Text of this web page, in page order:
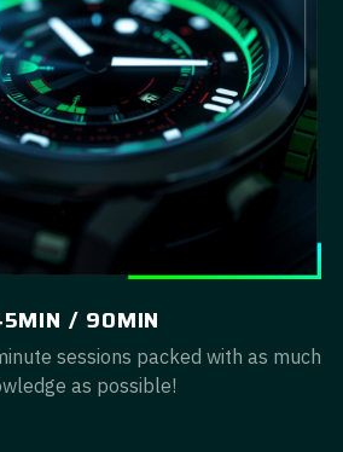
/ 90MIN
sessions packed with as much
as possible!